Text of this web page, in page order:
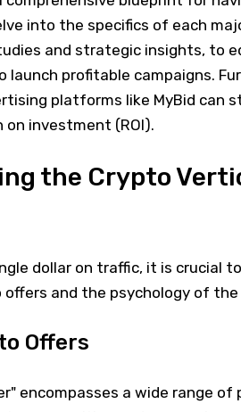
into the specifics of each
and strategic insights, to
launch profitable campaigns.
platforms like MyBid can
on investment (ROI).
the Crypto
dollar on traffic, it is crucial
and the psychology of
Offers
encompasses a wide range of